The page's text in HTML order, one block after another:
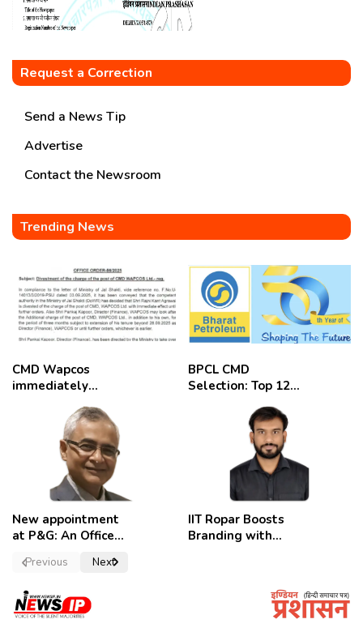
Request a Correction
Send a News Tip
Advertise
Contact the Newsroom
Trending News
CMD Wapcos
immediately
employees
celebrate
BPCL CMD
Selection: Top 12
New appointment
at P&G: An Officer
Convictions ,
secretary.
IIT Ropar Boosts
Branding with
Previous Next